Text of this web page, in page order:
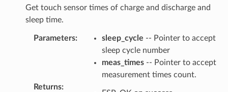
Get touch sensor times of charge and discharge and
sleep time.
Parameters: sleep_cycle -- Pointer to accept
sleep cycle number
meas_times-- Pointer to accept
measurement times count.
Returns: